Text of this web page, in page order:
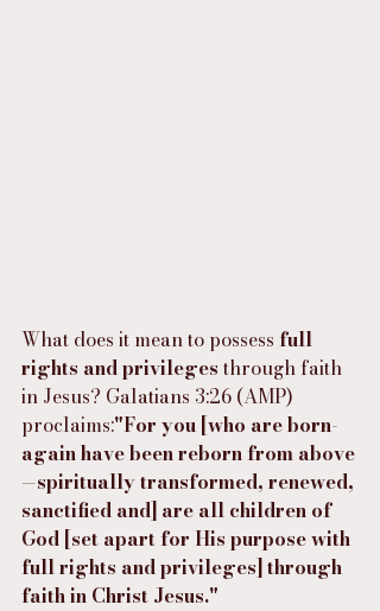
What does it mean to possess full
rights and privileges through faith
in Jesus? Galatians 3:26 (AMP)
proclaims:"For you [who are born-
again have been reborn from above
—spiritually transformed, renewed,
sanctified and] are all children of
God [set apart for His purpose with
full rights and privileges] through
faith in Christ Jesus."